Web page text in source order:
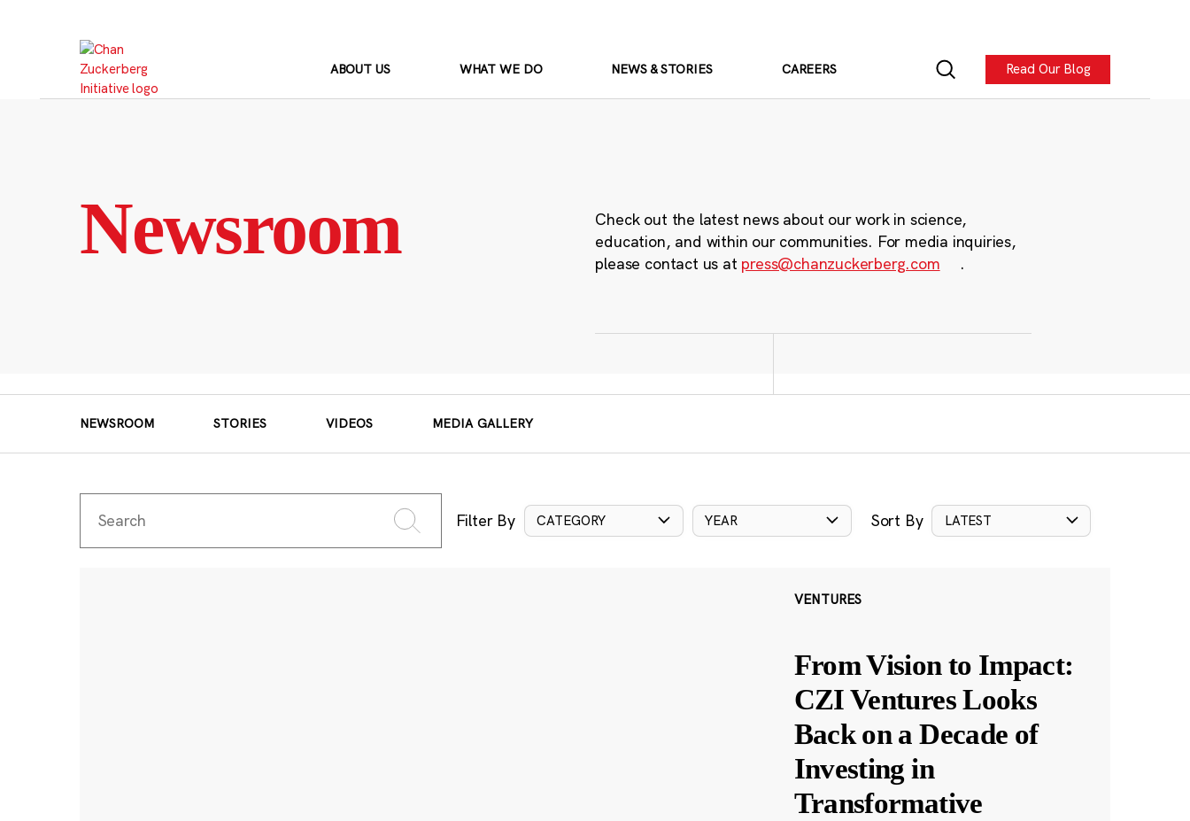
ABOUT US WHAT WE DO NEWS & STORIES CAREERS Read Our Blog
Newsroom
Check out the latest news about our work in science,
education, and within our communities. For media inquiries,
please contact us at press@chanzuckerberg.com .
NEWSROOM STORIES VIDEOS MEDIA GALLERY
Filter By CATEGORY YEAR Sort By LATEST
VENTURES
From Vision to Impact:
CZI Ventures Looks
Back on a Decade of
Investing in
Transformative